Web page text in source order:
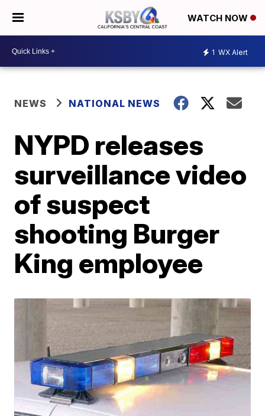
WATCH NOW
1 WX Alert
NEWS NATIONAL NEWS
NYPD releases
surveillance video
of suspect
shooting Burger
King employee